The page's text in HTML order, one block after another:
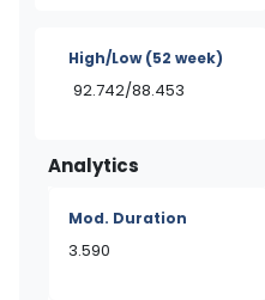
High/Low(52 week)
92.742/88.453
Analytics
Mod. Duration
3.590